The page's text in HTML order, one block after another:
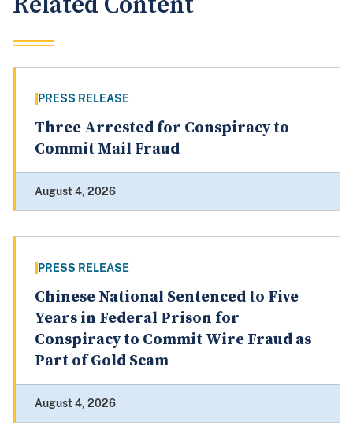
PRESS RELEASE
Three Arrested for Conspiracy to
Commit Mail Fraud
August 4, 2026
PRESS RELEASE
Chinese National Sentenced to Five
Years in Federal Prison for
Conspiracy to Commit Wire Fraud as
Part of Gold Scam
August 4, 2026